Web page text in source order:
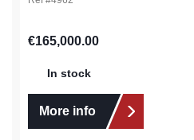
Regular price:
€165,000.00
In stock
More info